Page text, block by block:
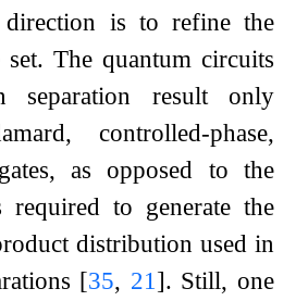
direction is to refine the
set. The quantum circuits
result only
controlled-phase,
as opposed to the
required to generate the
distribution used in
[35, 21 ]. Still, one